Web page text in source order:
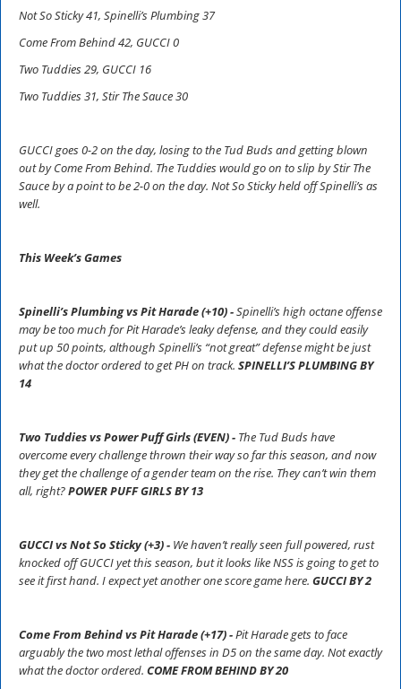
Not So Sticky 41, Spinelli’s Plumbing 37
Come From Behind 42, GUCCI 0
Two Tuddies 29, GUCCI 16
Two Tuddies 31, Stir The Sauce 30
GUCCI goes 0-2 on the day, losing to the Tud Buds and getting blown
out by Come From Behind. The Tuddies would go on to slip by Stir The
Sauce by a point to be 2-0 on the day. Not So Sticky held off Spinelli’s as
well.
This Week’s Games
Spinelli’s Plumbing vs Pit Harade (+10) -Spinelli’s high octane offense
may be too much for Pit Harade’s leaky defense, and they could easily
put up 50 points, although Spinelli’s “not great” defense might be just
what the doctor ordered to get PH on track. SPINELLI’S PLUMBING BY
14
Two Tuddies vs Power Puff Girls (EVEN) - The Tud Buds have
overcome every challenge thrown their way so far this season, and now
they get the challenge of a gender team on the rise. They can’t win them
all, right?POWER PUFF GIRLS BY 13
GUCCI vs Not So Sticky (+3) - We haven’t really seen full powered, rust
knocked off GUCCI yet this season, but it looks like NSS is going to get to
see it first hand. I expect yet another one score game here. GUCCI BY 2
Come From Behind vs Pit Harade (+17) -Pit Harade gets to face
arguably the two most lethal offenses in D5 on the same day. Not exactly
what the doctor ordered. COME FROM BEHIND BY 20